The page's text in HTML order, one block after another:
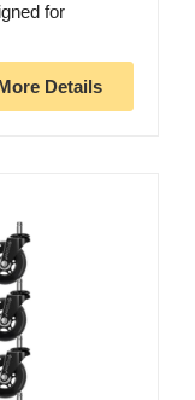
for
Details